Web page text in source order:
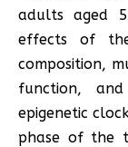
adults aged
effects of
composition,
function,
epigenetic
phase of the